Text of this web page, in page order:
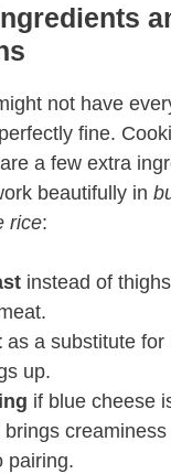
not have
fine.
a few extra
beautifully in
rice:
instead of
as a substitute for
up.
if blue cheese
pairing.